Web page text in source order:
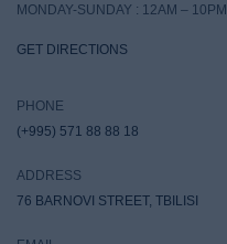
MONDAY-SUNDAY : 12AM – 10PM
GET DIRECTIONS
PHONE
(+995) 571 88 88 18
ADDRESS
76 BARNOVI STREET, TBILISI